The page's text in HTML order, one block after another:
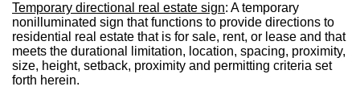
Temporary directional real estate sign: A temporary
nonilluminated sign that functions to provide directions to
residential real estate that is for sale, rent, or lease and that
meets the durational limitation, location, spacing, proximity,
size, height, setback, proximity and permitting criteria set
forth herein.